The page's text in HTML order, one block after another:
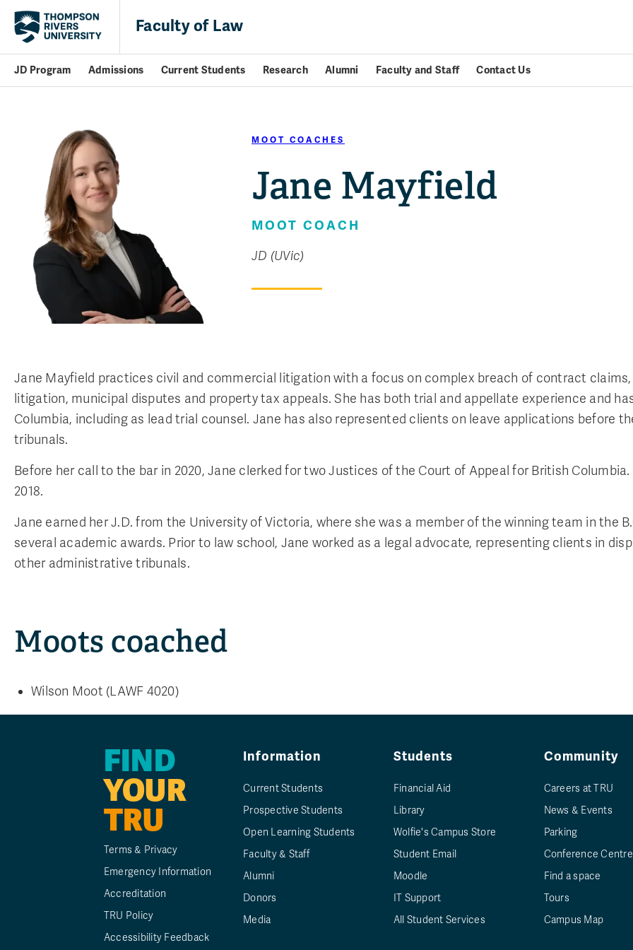
Faculty of Law
JD Program Admissions Current Students Research Alumni Faculty and Staff Contact Us
MOOT COACHES
Jane Mayfield
MOOT COACH
JD (UVic)
Jane Mayfield practices civil and commercial litigation with a focus on complex breach of contract
litigation, municipal disputes and property tax appeals. She has both trial and appellate experience and
Columbia, including as lead trial counsel. Jane has also represented clients on leave applications before
tribunals.
Before her call to the bar in 2020, Jane clerked for two Justices of the Court of Appeal for British
2018.
Jane earned her J.D. from the University of Victoria, where she was a member of the winning team in the
several academic awards. Prior to law school, Jane worked as a legal advocate, representing clients in
other administrative tribunals.
Moots coached
Wilson Moot (LAWF 4020)
FIND
YOUR
TRU
Terms & Privacy
Emergency Information
Accreditation
TRU Policy
Accessibility Feedback
Information
Current Students
Prospective Students
Open Learning Students
Faculty & Staff
Alumni
Donors
Media
Students
Financial Aid
Library
Wolfie's Campus Store
Student Email
Moodle
IT Support
All Student Services
Community
Careers at TRU
News & Events
Parking
Conference Centre
Find a space
Tours
Campus Map